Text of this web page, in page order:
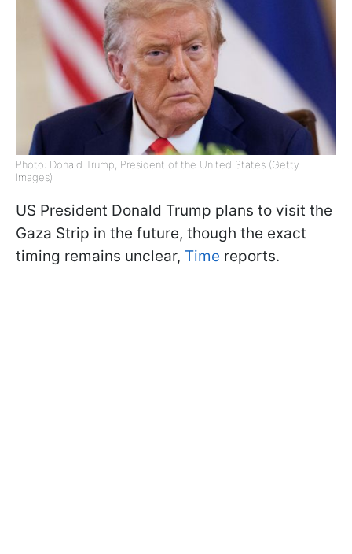
Photo: Donald Trump, President of the United States (Getty
Images)
US President Donald Trump plans to visit the
Gaza Strip in the future, though the exact
timing remains unclear, Time reports.